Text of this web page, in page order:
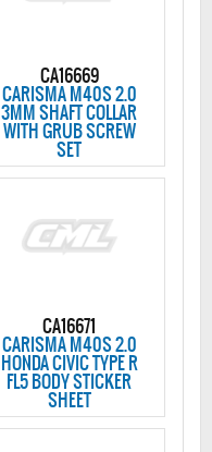
CA16669
CARISMA M40S 2.0
3MM SHAFT COLLAR
WITH GRUB SCREW
SET
CA16671
CARISMA M40S 2.0
HONDA CIVIC TYPE R
FL5 BODY STICKER
SHEET